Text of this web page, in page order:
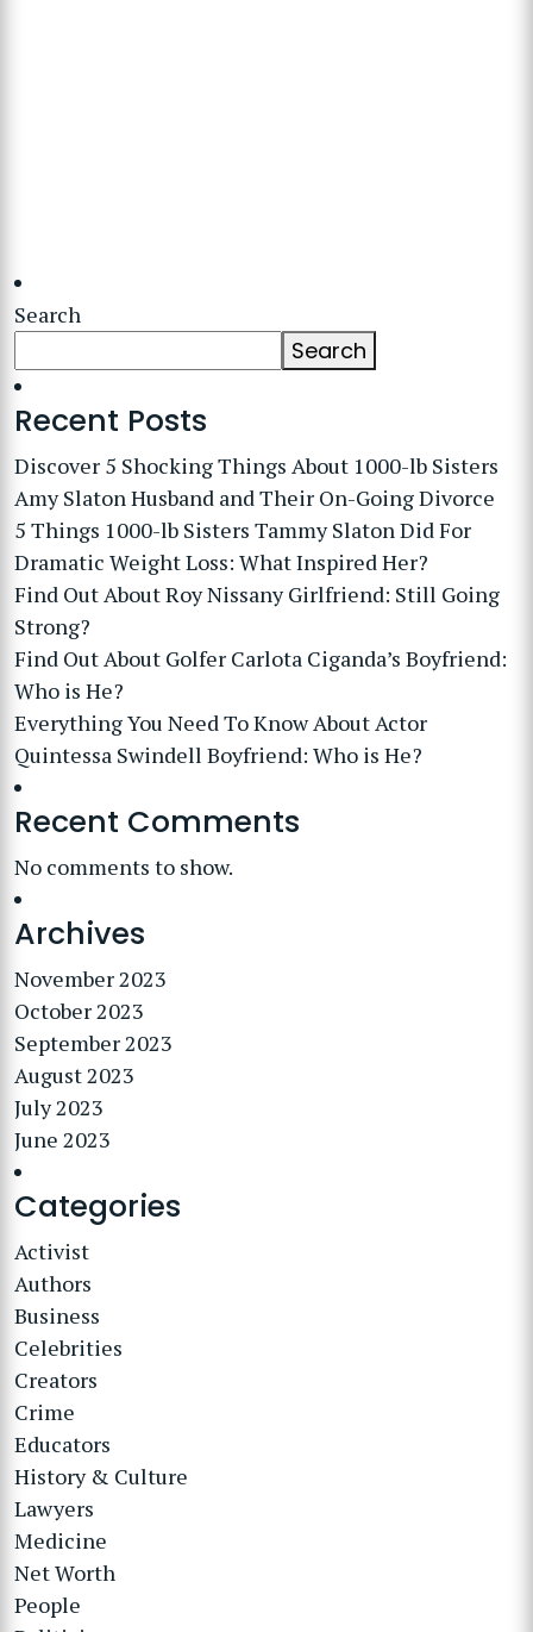
Search
Search
Recent Posts
Discover 5 Shocking Things About 1000-lb Sisters
Amy Slaton Husband and Their On-Going Divorce
5 Things 1000-lb Sisters Tammy Slaton Did For
Dramatic Weight Loss: What Inspired Her?
Find Out About Roy Nissany Girlfriend: Still Going
Strong?
Find Out About Golfer Carlota Ciganda’s Boyfriend:
Who is He?
Everything You Need To Know About Actor
Quintessa Swindell Boyfriend: Who is He?
Recent Comments
No comments to show.
Archives
November 2023
October 2023
September 2023
August 2023
July 2023
June 2023
Categories
Activist
Authors
Business
Celebrities
Creators
Crime
Educators
History & Culture
Lawyers
Medicine
Net Worth
People